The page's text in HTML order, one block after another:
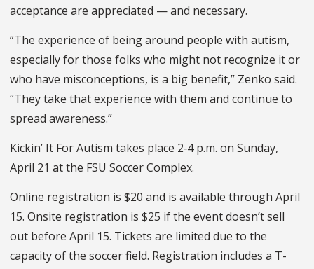
acceptance are appreciated — and necessary.
“The experience of being around people with autism,
especially for those folks who might not recognize it or
who have misconceptions, is a big benefit,” Zenko said.
“They take that experience with them and continue to
spread awareness.”
Kickin’ It For Autism takes place 2‑4 p.m. on Sunday,
April 21 at the FSU Soccer Complex.
Online registration is $20 and is available through April
15. Onsite registration is $25 if the event doesn’t sell
out before April 15. Tickets are limited due to the
capacity of the soccer field. Registration includes a T-